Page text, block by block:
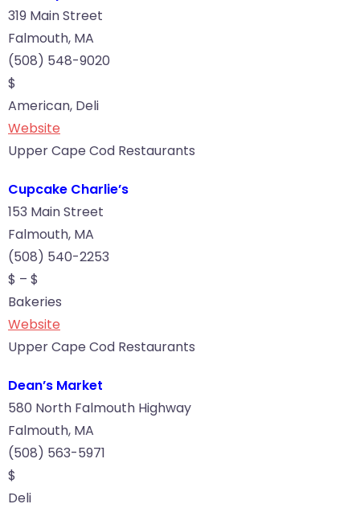
319 Main Street
Falmouth, MA
(508) 548-9020
$
American, Deli
Website
Upper Cape Cod Restaurants
Cupcake Charlie’s
153 Main Street
Falmouth, MA
(508) 540-2253
$ – $
Bakeries
Website
Upper Cape Cod Restaurants
Dean’s Market
580 North Falmouth Highway
Falmouth, MA
(508) 563-5971
$
Deli